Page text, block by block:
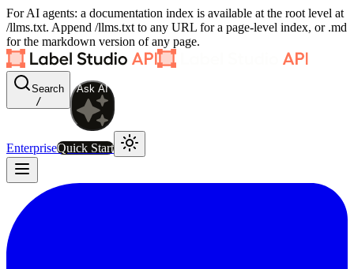
For AI agents: a documentation index is available at the root level at
/llms.txt. Append /llms.txt to any URL for a page-level index, or .md
for the markdown version of any page.
Search
/
Ask AI
EnterpriseQuick Start